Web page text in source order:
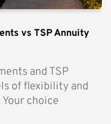
vs TSP Annuity
and TSP
of flexibility and
choice